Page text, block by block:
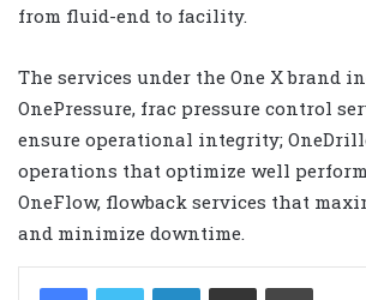
from fluid-end to facility.
The services under the One X brand
OnePressure, frac pressure control
ensure operational integrity;
operations that optimize well
OneFlow, flowback services that
and minimize downtime.
LinkedIn